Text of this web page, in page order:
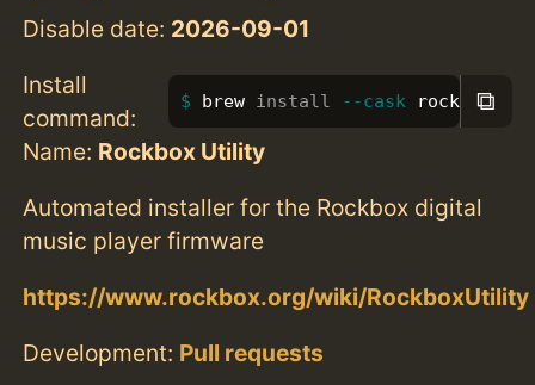
Disable date: 2026-09-01
Install
command:
brew install --cask ⧉
Name: Rockbox Utility
Automated installer for the Rockbox digital
music player firmware
https://www.rockbox.org/wiki/RockboxUtility
Development: Pull requests